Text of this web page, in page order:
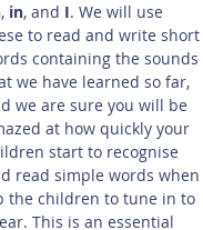
, in, and I. We will use
to read and write short
containing the sounds
we have learned so far,
we are sure you will be
at how quickly your
start to recognise
read simple words when
the children to tune in to
This is an essential